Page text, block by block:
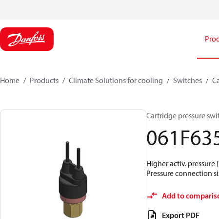
Home Products Climate Solutions for cooling Switches
Cartridge pressure
Higher activ. pressure
Pressure connection
Add to
Export PDF